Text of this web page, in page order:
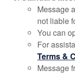
Message
not liable
You can
For
Terms &
Message